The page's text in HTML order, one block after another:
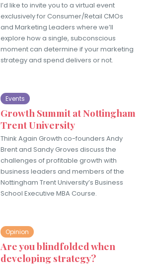
I’d like to invite you to a virtual event
exclusively for Consumer/Retail CMOs
and Marketing Leaders where we’ll
explore how a single, subconscious
moment can determine if your marketing
strategy and spend delivers or not.
Events
Growth Summit at Nottingham
Trent University
Think Again Growth co-founders Andy
Brent and Sandy Groves discuss the
challenges of profitable growth with
business leaders and members of the
Nottingham Trent University’s Business
School Executive MBA Course.
Opinion
Are you blindfolded when
developing strategy?